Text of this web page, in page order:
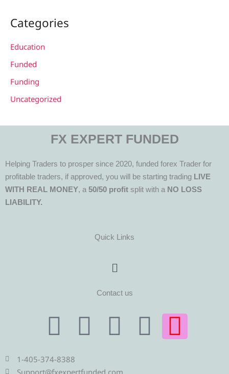
Categories
Education
Funded
Funding
Uncategorized
FX EXPERT FUNDED
Helping Traders to prosper since 2020, funded forex Trader for
profitable traders, if approved, you will be starting trading LIVE
WITH REAL MONEY, a 50/50 profit split with a NO LOSS
LIABILITY.
Quick Links
Menu
Contact us
T
e
T F Y I
n
1-405-374-8388
Support@fxexpertfunded.com